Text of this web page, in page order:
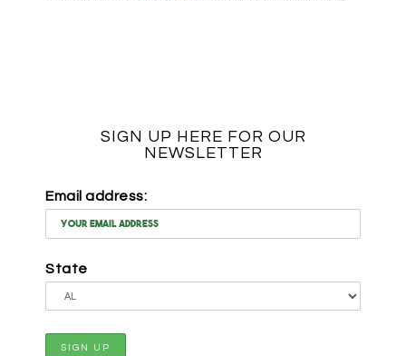
SIGN UP HERE FOR OUR
NEWSLETTER
Email address:
State